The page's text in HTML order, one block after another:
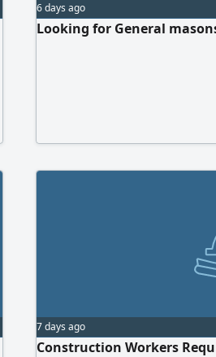
6 days ago
Looking for General
7 days ago
Construction Workers